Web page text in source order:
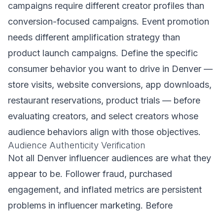
campaigns require different creator profiles than
conversion-focused campaigns. Event promotion
needs different amplification strategy than
product launch campaigns. Define the specific
consumer behavior you want to drive in Denver —
store visits, website conversions, app downloads,
restaurant reservations, product trials — before
evaluating creators, and select creators whose
audience behaviors align with those objectives.
Audience Authenticity Verification
Not all Denver influencer audiences are what they
appear to be. Follower fraud, purchased
engagement, and inflated metrics are persistent
problems in influencer marketing. Before